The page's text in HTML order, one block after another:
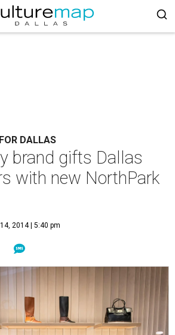
DALLAS
brand gifts Dallas
with new NorthPark
2014 | 5:40 pm